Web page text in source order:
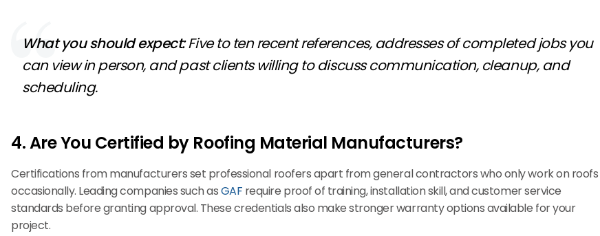
What you should expect:Five to ten recent references, addresses of completed jobs you
can view in person, and past clients willing to discuss communication, cleanup, and
scheduling.
4. Are You Certified by Roofing Material Manufacturers?
Certifications from manufacturers set professional roofers apart from general contractors who only work on roofs
occasionally. Leading companies such asGAF require proof of training, installation skill, and customer service
standards before granting approval. These credentials also make stronger warranty options available for your
project.